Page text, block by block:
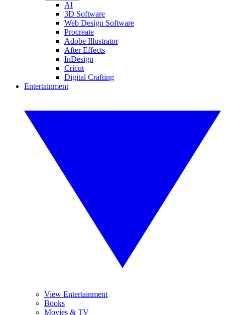
AI
3D Software
Web Design Software
Procreate
Adobe Illustrator
After Effects
InDesign
Cricut
Digital Crafting
Entertainment
View Entertainment
Books
Movies & TV